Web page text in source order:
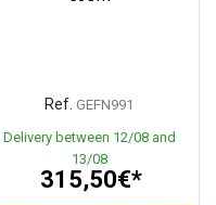
Ref. GEFN991
Delivery between 12/08 and
13/08
315,50€*